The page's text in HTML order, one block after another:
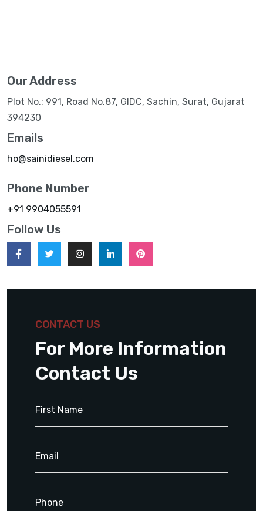
Our Address
Plot No.: 991, Road No.87, GIDC, Sachin, Surat, Gujarat
394230
Emails
ho@sainidiesel.com
Phone Number
+91 9904055591
Follow Us
CONTACT US
For More Information
Contact Us